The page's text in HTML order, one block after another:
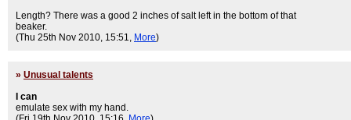
Length? There was a good 2 inches of salt left in the bottom of that
beaker.
(Thu 25th Nov 2010, 15:51, More)
» Unusual talents
I can
emulate sex with my hand.